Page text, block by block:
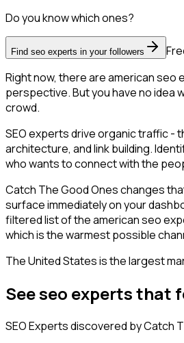
Do you know which ones?
Find seo experts in your followers
Right now, there are american
perspective. But you have no idea
crowd.
SEO experts drive organic traffic -
architecture, and link building.
who wants to connect with the
Catch The Good Ones changes
surface immediately on your
filtered list of the american seo
which is the warmest possible
The United States is the largest
See seo experts that
SEO Expertsdiscovered by Catch